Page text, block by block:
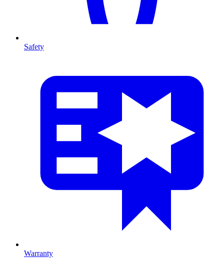
Safety
Warranty